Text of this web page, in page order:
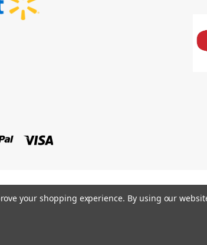
your shopping experience. By using our